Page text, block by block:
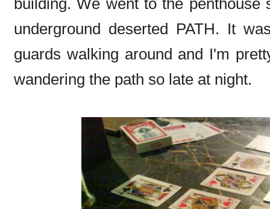
underground deserted PATH. It
guards walking around and I'm
wandering the path so late at night.